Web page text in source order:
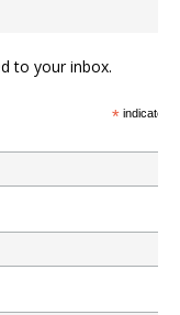
to your inbox.
*indicates